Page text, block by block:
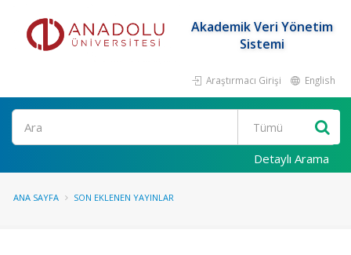
Akademik Veri Yönetim
Sistemi
Araştırmacı Girişi English
Ara
Detaylı Arama
ANA SAYFA SON EKLENEN YAYINLAR